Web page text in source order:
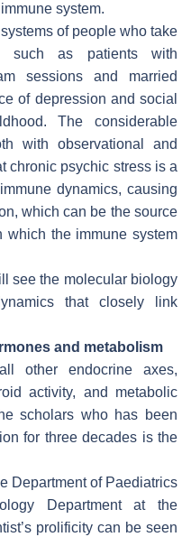
system.
of people who take
such as patients with
sessions and married
of depression and social
The considerable
with observational and
chronic psychic stress is a
dynamics, causing
which can be the source
which the immune system
see the molecular biology
that closely link
and metabolism
other endocrine axes,
activity, and metabolic
scholars who has been
for three decades is the
Department of Paediatrics
Department at the
prolificity can be seen